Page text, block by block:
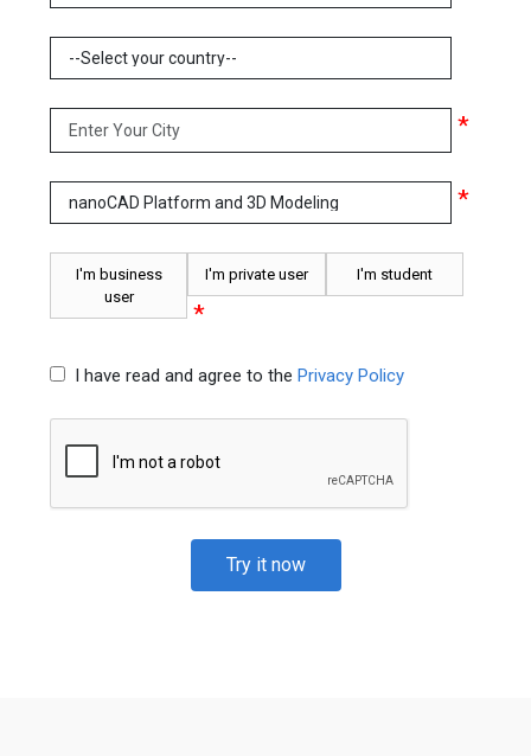
*
*
I'm business
user
I'm private user I'm student
*
I have read and agree to the Privacy Policy
Try it now